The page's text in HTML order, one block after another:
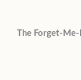
The Forget-Me-